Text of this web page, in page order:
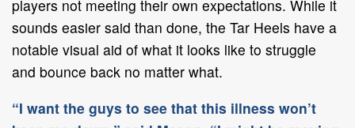
players not meeting their own expectations. While it
sounds easier said than done, the Tar Heels have a
notable visual aid of what it looks like to struggle
and bounce back no matter what.
“I want the guys to see that this illness won’t